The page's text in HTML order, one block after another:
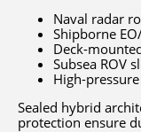
Naval radar
Shipborne
Deck-
Subsea ROV
High-
Sealed hybrid
protection ensure